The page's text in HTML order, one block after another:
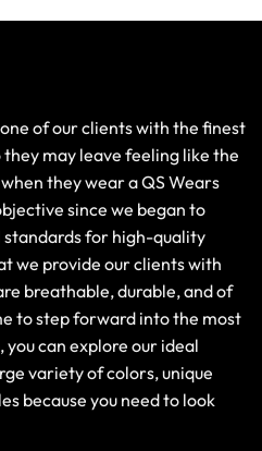
of our clients with the finest
may leave feeling like the
they wear a QS Wears
since we began to
for high-quality
we provide our clients with
breathable, durable, and of
to step forward into the most
can explore our ideal
variety of colors, unique
because you need to look